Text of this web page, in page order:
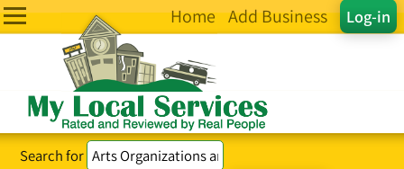
Log-in
Home Add Business
Search for